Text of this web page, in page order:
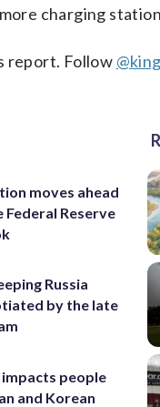
charging
report. Follow
moves ahead
Reserve
Russia
by the late
people
and Korean